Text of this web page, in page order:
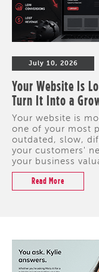
July 10, 2026
Your Website Is
Turn It Into a
Your website is
one of your most
outdated, slow,
your customers'
your business
Read More